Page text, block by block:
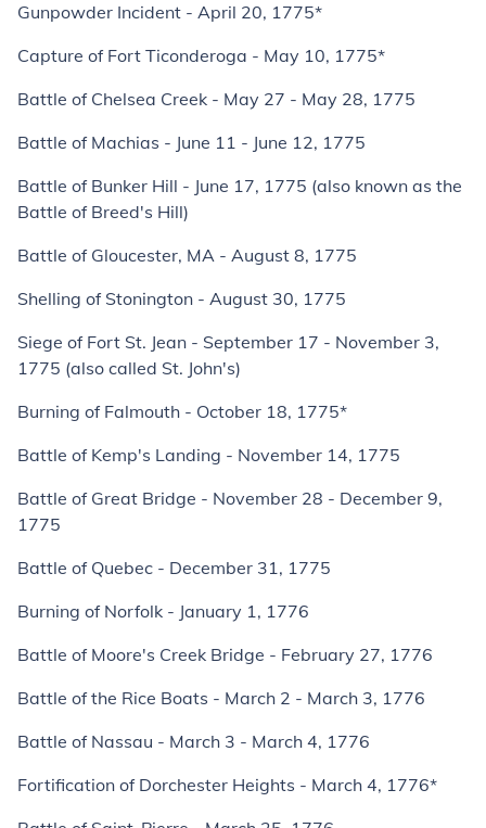
Gunpowder Incident - April 20, 1775*
Capture of Fort Ticonderoga - May 10, 1775*
Battle of Chelsea Creek - May 27 - May 28, 1775
Battle of Machias - June 11 - June 12, 1775
Battle of Bunker Hill - June 17, 1775 (also known as the
Battle of Breed's Hill)
Battle of Gloucester, MA - August 8, 1775
Shelling of Stonington - August 30, 1775
Siege of Fort St. Jean - September 17 - November 3,
1775 (also called St. John's)
Burning of Falmouth - October 18, 1775*
Battle of Kemp's Landing - November 14, 1775
Battle of Great Bridge - November 28 - December 9,
1775
Battle of Quebec - December 31, 1775
Burning of Norfolk - January 1, 1776
Battle of Moore's Creek Bridge - February 27, 1776
Battle of the Rice Boats - March 2 - March 3, 1776
Battle of Nassau - March 3 - March 4, 1776
Fortification of Dorchester Heights - March 4, 1776*